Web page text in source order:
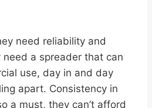
need reliability and
need a spreader that can
use, day in and day
apart. Consistency in
a must, they can’t afford